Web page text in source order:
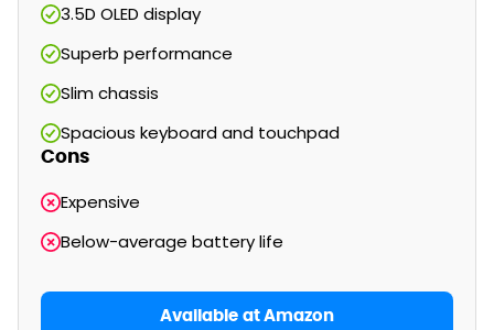
3.5D OLED display
Superb performance
Slim chassis
Spacious keyboard and touchpad
Cons
Expensive
Below-average battery life
Available at Amazon